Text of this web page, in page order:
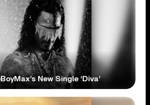
New Single ‘Diva’